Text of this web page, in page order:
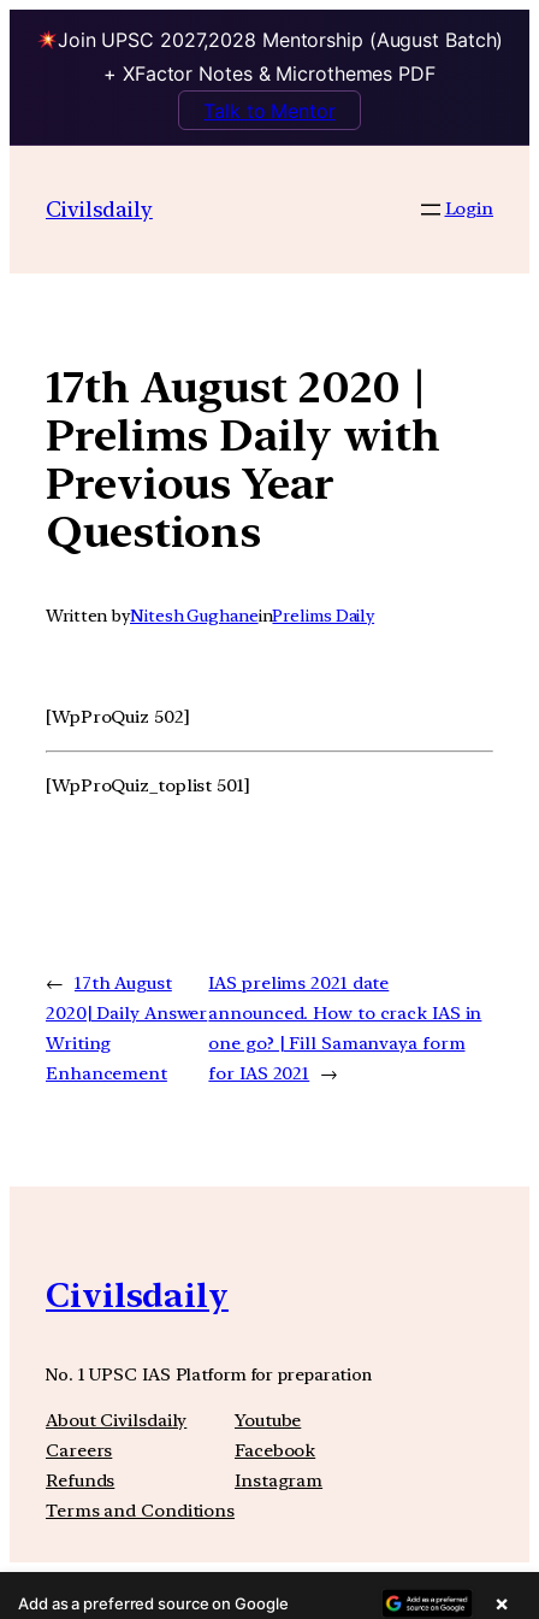
Join UPSC 2027,2028 Mentorship (August Batch)
+ XFactor Notes & Microthemes PDF
Talk to Mentor
contentCivilsdaily Login
17th August 2020 |
Prelims Daily with
Previous Year
Questions
Written byNitesh GughaneinPrelims Daily
[WpProQuiz 502]
[WpProQuiz_toplist 501]
← 17th August
2020| Daily Answer
Writing
Enhancement
IAS prelims 2021 date
announced. How to crack IAS in
one go? | Fill Samanvaya form
for IAS 2021
→
Civilsdaily
No. 1 UPSC IAS Platform for preparation
About Civilsdaily
Careers
Refunds
Terms and Conditions
Youtube
Facebook
Instagram
Add as a preferred source on Google ×